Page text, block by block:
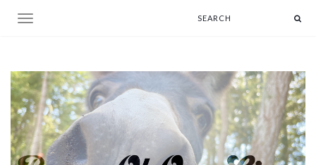
Toggle navigation